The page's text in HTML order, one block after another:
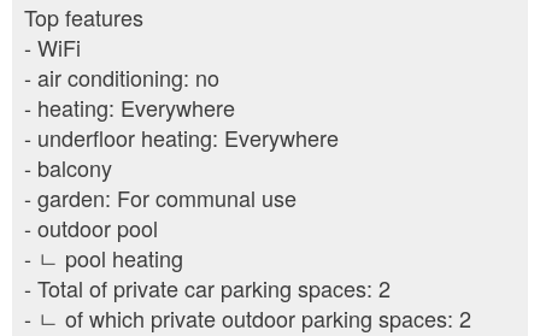
Top features
- WiFi
- air conditioning: no
- heating: Everywhere
- underfloor heating: Everywhere
- balcony
- garden: For communal use
- outdoor pool
- ㄴ pool heating
- Total of private car parking spaces: 2
- ㄴ of which private outdoor parking spaces: 2